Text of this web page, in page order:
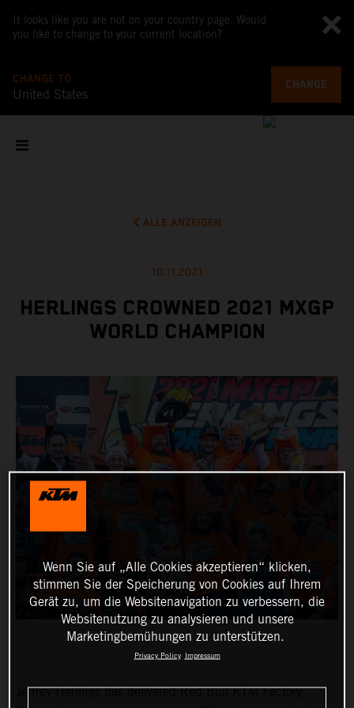
It looks like you are not on your country page. Would
you like to change to your current location?
CHANGE TO
United States
CHANGE
ALLE ANZEIGEN
10.11.2021
HERLINGS CROWNED 2021 MXGP
WORLD CHAMPION
Jeffrey Herlings has delivered Red Bull KTM Factory
Wenn Sie auf „Alle Cookies akzeptieren“ klicken,
stimmen Sie der Speicherung von Cookies auf Ihrem
Gerät zu, um die Websitenavigation zu verbessern, die
Websitenutzung zu analysieren und unsere
Marketingbemühungen zu unterstützen.
Privacy Policy Impressum